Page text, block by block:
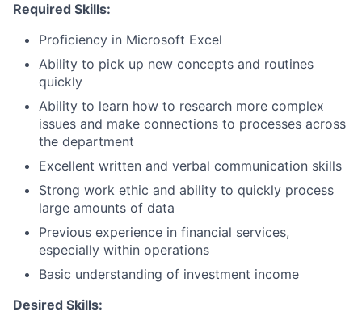
Required Skills:
Proficiency in Microsoft Excel
Ability to pick up new concepts and routines
quickly
Ability to learn how to research more complex
issues and make connections to processes across
the department
Excellent written and verbal communication skills
Strong work ethic and ability to quickly process
large amounts of data
Previous experience in financial services,
especially within operations
Basic understanding of investment income
Desired Skills: